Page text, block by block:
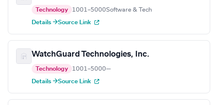
Technology 1001–5000Software & Tech
Details →Source Link
WatchGuard Technologies, Inc.
Technology 1001–5000—
Details →Source Link